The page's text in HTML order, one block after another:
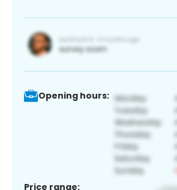
Opening hours:
Price range: